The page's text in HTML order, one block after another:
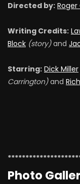
Directed by:
Writing Credits:
Block (story)and
Starring: Dick Miller
Carrington)and
Photo